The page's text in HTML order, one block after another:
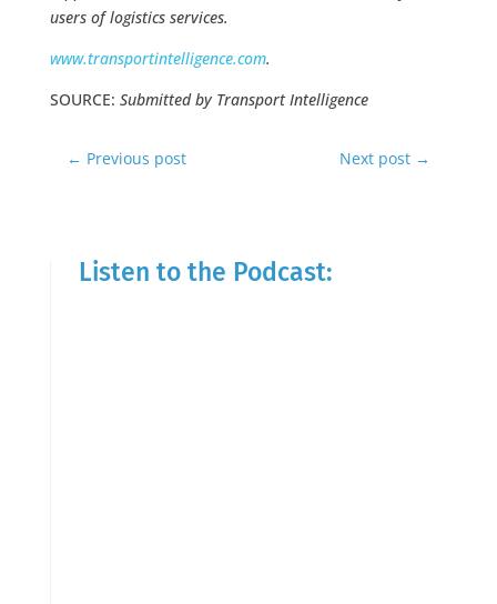
users of logistics services.
www.transportintelligence.com.
SOURCE: Submitted by Transport Intelligence
← Previous post Next post →
Listen to the Podcast: